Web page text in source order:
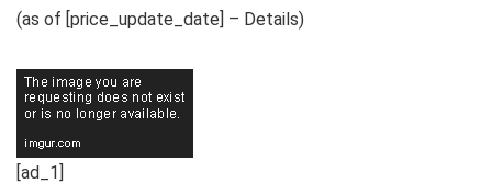
(as of [price_update_date] – Details)
[ad_1]